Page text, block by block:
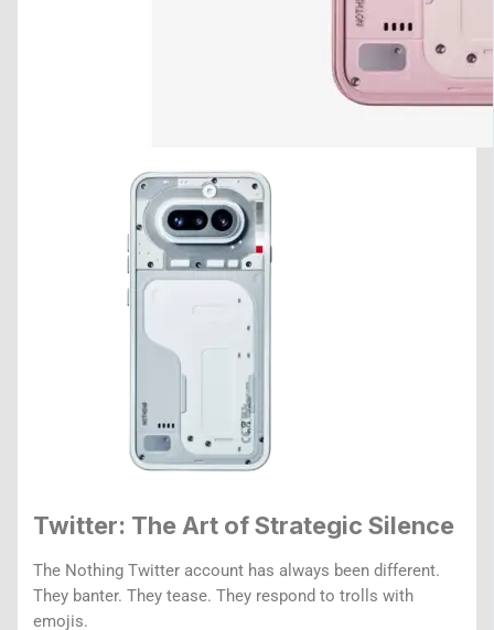
Twitter: The Art of Strategic Silence
The Nothing Twitter account has always been different.
They banter. They tease. They respond to trolls with
emojis.